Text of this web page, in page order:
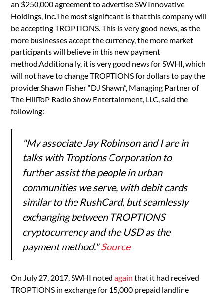
an $250,000 agreement to advertise SW Innovative
Holdings, Inc.The most significant is that this company will
be accepting TROPTIONS. This is very good news, as the
more businesses accept the currency, the more market
participants will believe in this new payment
method.Additionally, it is very good news for SWHI, which
will not have to change TROPTIONS for dollars to pay the
provider.Shawn Fisher “DJ Shawn”, Managing Partner of
The HillToP Radio Show Entertainment, LLC, said the
following:
"My associate Jay Robinson and I are in
talks with Troptions Corporation to
further assist the people in urban
communities we serve, with debit cards
similar to the RushCard, but seamlessly
exchanging between TROPTIONS
cryptocurrency and the USD as the
payment method."Source
On July 27, 2017, SWHI notedagain that it had received
TROPTIONS in exchange for 15,000 prepaid landline